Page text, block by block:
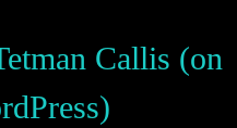
Callis (on